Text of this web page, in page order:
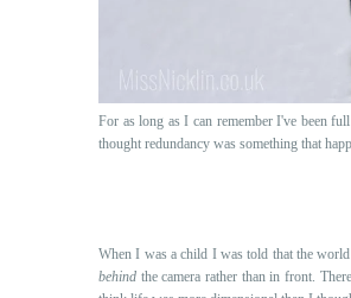
For as long as I can remember I've been
thought redundancy was something that
When I was a child I was told that the
behind the camera rather than in front.